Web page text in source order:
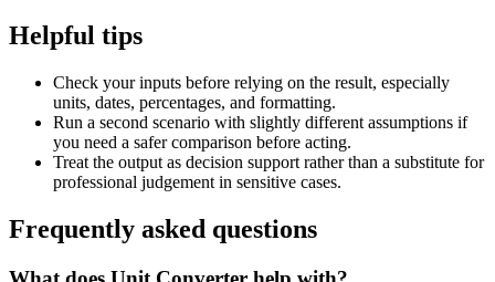
Helpful tips
Check your inputs before relying on the result, especially
units, dates, percentages, and formatting.
Run a second scenario with slightly different assumptions if
you need a safer comparison before acting.
Treat the output as decision support rather than a substitute for
professional judgement in sensitive cases.
Frequently asked questions